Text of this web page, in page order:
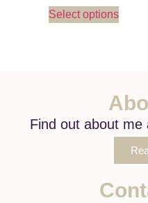
Select options
Find out about